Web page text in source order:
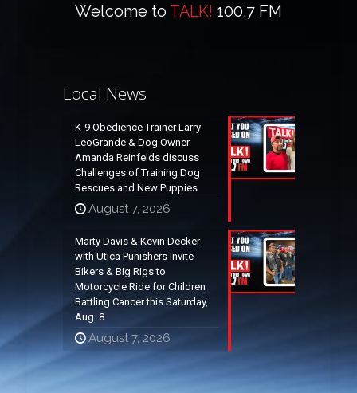
Welcome to TALK! 100.7 FM
Local News
K-9 Obedience Trainer Larry
LeoGrande & Dog Owner
Amanda Reinfelds discuss
Challenges of Training Dog
Rescues and New Puppies
August 7, 2026
Marty Davis & Kevin Decker
with Utica Punishers invite
Bikers & Big Rigs to
Motorcycle Ride for Children
Battling Cancer this Saturday,
Aug. 8
August 7, 2026